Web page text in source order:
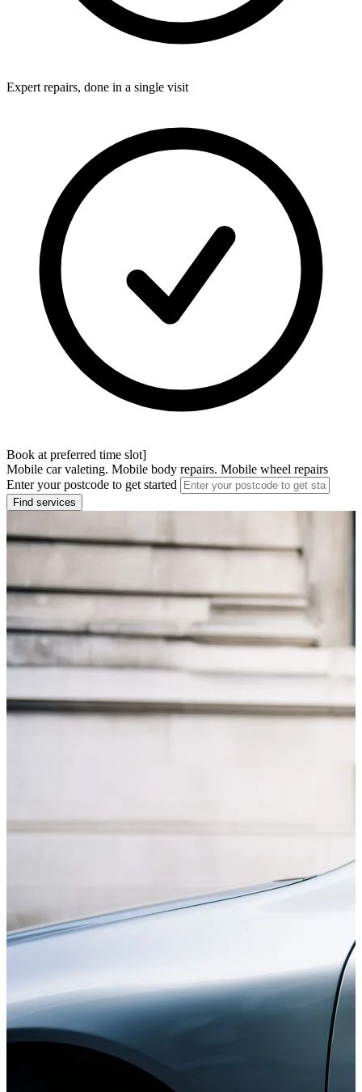
Expert repairs, done in a single visit
Book at preferred time slot]
Mobile car valeting. Mobile body repairs. Mobile wheel repairs
Enter your postcode to get started
Find services